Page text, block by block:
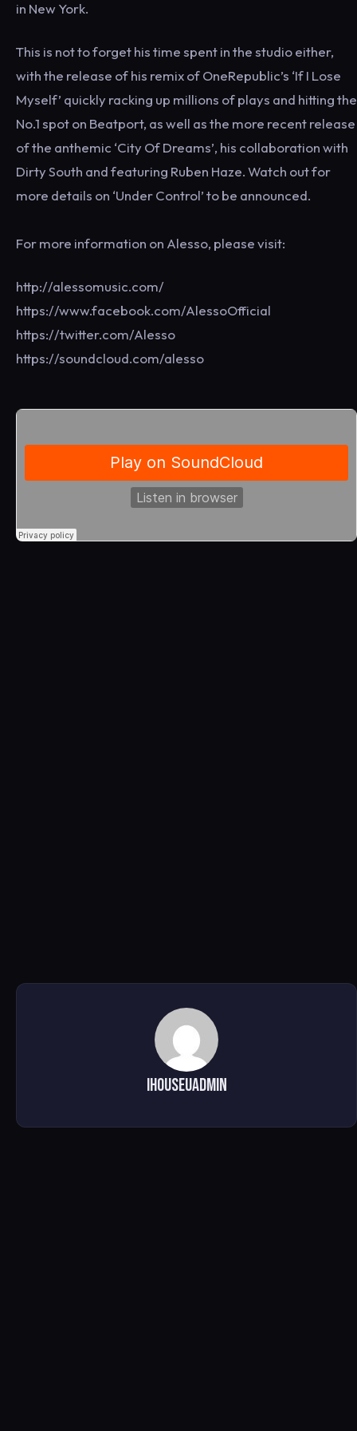
in New York.
This is not to forget his time spent in the studio either,
with the release of his remix of OneRepublic’s ‘If I Lose
Myself’ quickly racking up millions of plays and hitting the
No.1 spot on Beatport, as well as the more recent release
of the anthemic ‘City Of Dreams’, his collaboration with
Dirty South and featuring Ruben Haze. Watch out for
more details on ‘Under Control’ to be announced.
For more information on Alesso, please visit:
http://alessomusic.com/
https://www.facebook.com/AlessoOfficial
https://twitter.com/Alesso
https://soundcloud.com/alesso
ihouseuadmin